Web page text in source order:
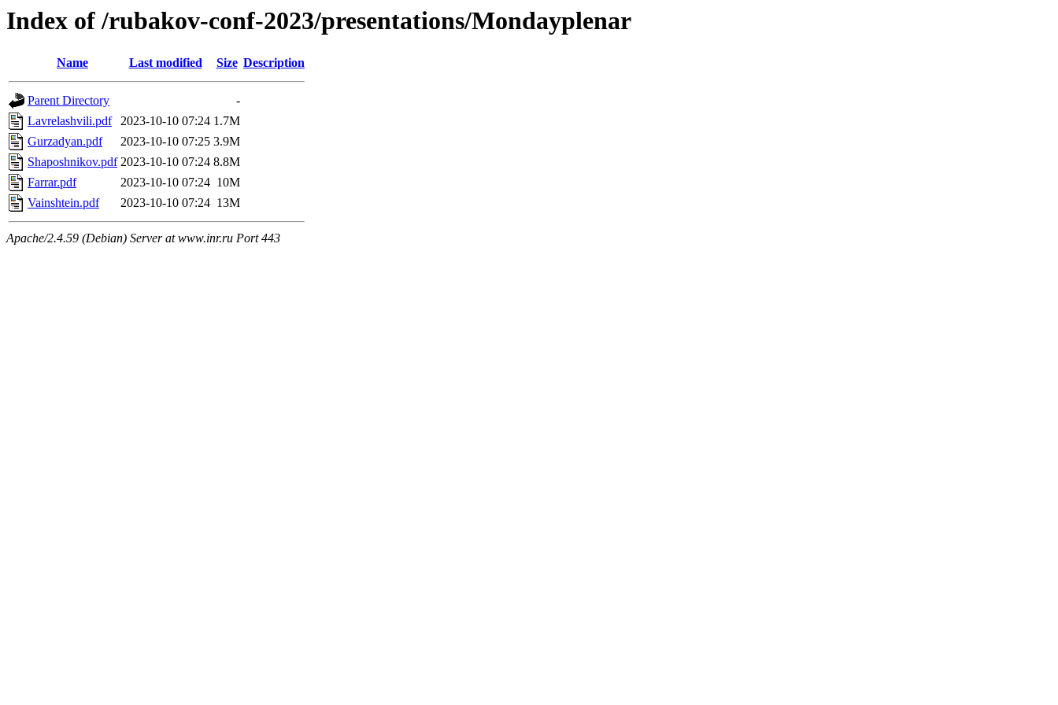
Index of /rubakov-conf-2023/presentations/Mondayplenar
Name Last modified Size Description
Parent Directory
-
Lavrelashvili.pdf
2023-10-10 07:24 1.7M
Gurzadyan.pdf
2023-10-10 07:25 3.9M
Shaposhnikov.pdf 2023-10-10 07:24 8.8M
Farrar.pdf
2023-10-10 07:24 10M
Vainshtein.pdf
2023-10-10 07:24 13M
Apache/2.4.59 (Debian) Server at www.inr.ru Port 443